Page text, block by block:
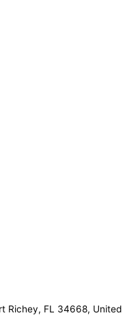
Richey, FL 34668, United